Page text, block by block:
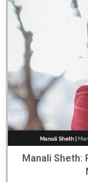
Manali Sheth: